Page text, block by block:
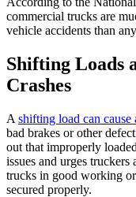
commercial trucks are
vehicle accidents than
Shifting Loads
Crashes
A shifting load can
bad brakes or other
out that improperly
issues and urges
trucks in good working
secured properly.